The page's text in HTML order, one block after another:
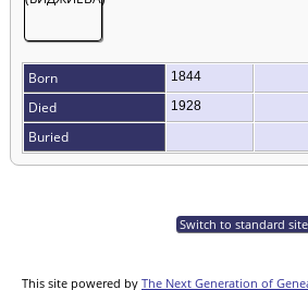
Born 1844
Died 1928
Buried
Switch to standard site
This site powered by The Next Generation of